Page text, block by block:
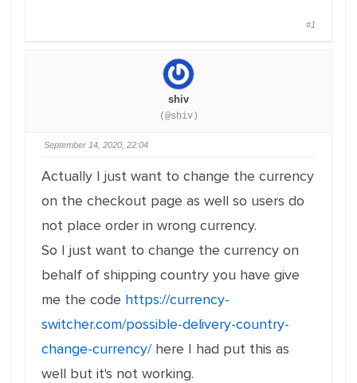
#1
shiv
(@shiv)
September 14, 2020, 22:04
Actually I just want to change the currency
on the checkout page as well so users do
not place order in wrong currency.
So I just want to change the currency on
behalf of shipping country you have give
me the code https://currency-
switcher.com/possible-delivery-country-
change-currency/here I had put this as
well but it's not working.